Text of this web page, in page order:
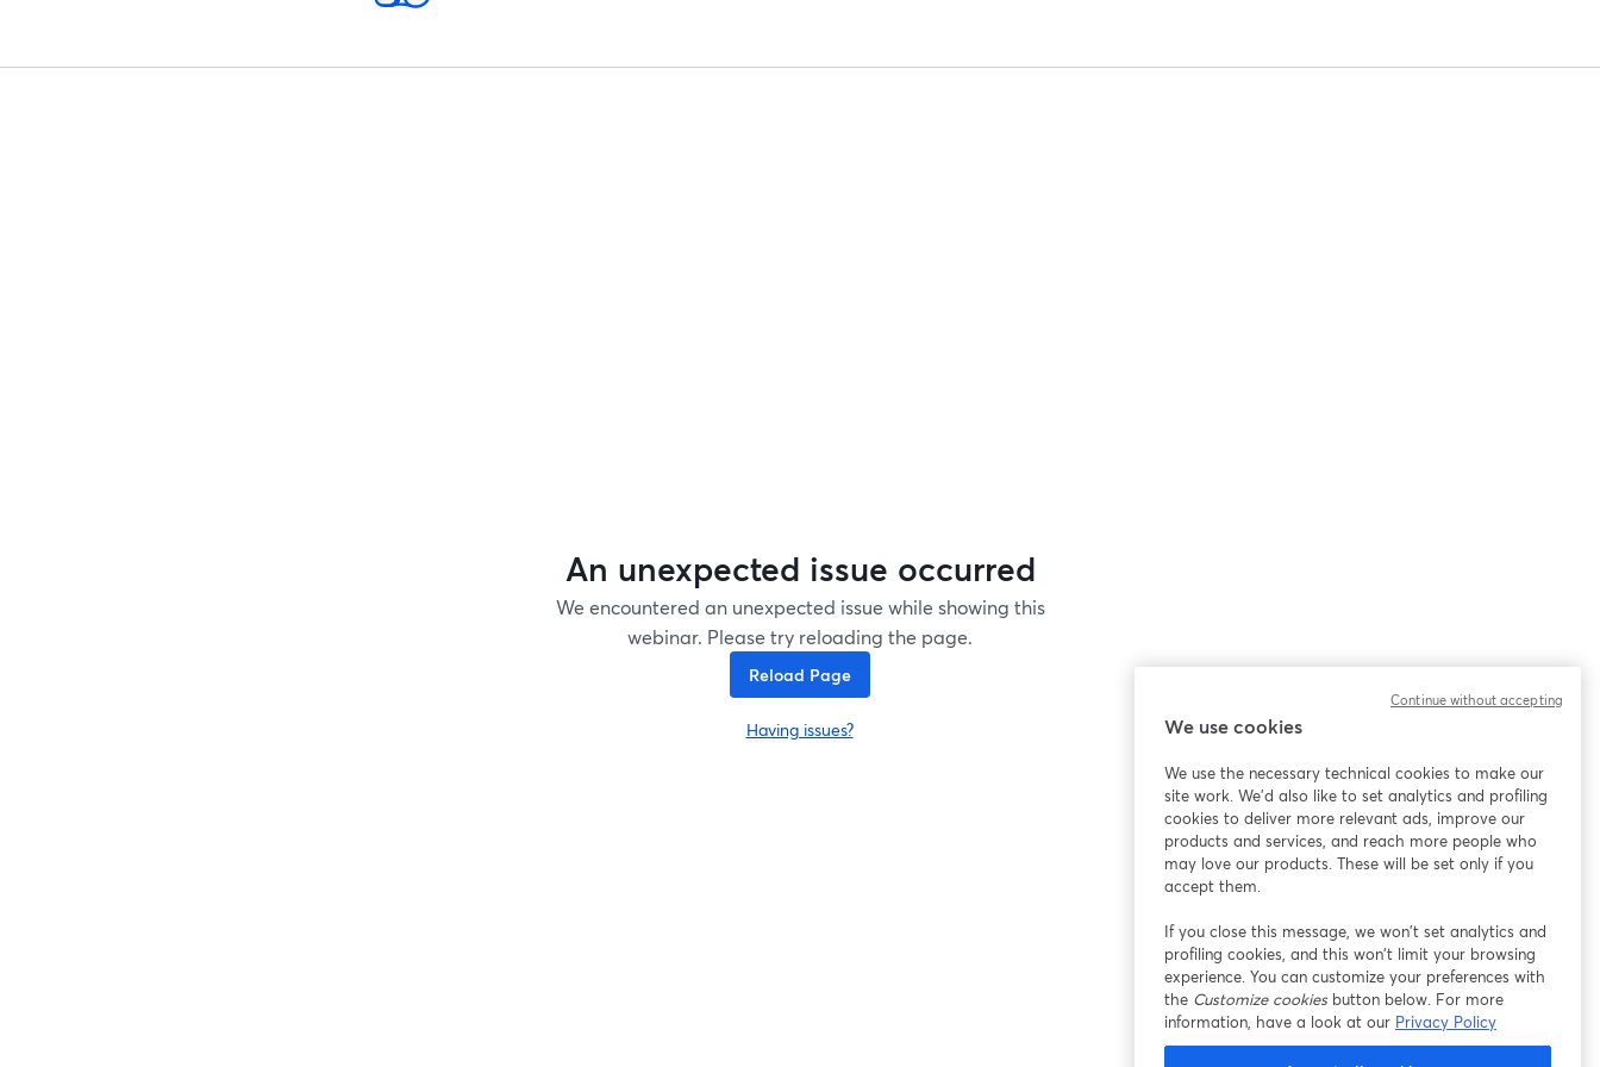
An unexpected issue occurred
We encountered an unexpected issue while showing this
webinar. Please try reloading the page.
Reload Page
Having issues?
opens in a new tab
We use cookies
We use the necessary technical cookies to make our
site work. We'd also like to set analytics and profiling
cookies to deliver more relevant ads, improve our
products and services, and reach more people who
may love our products. These will be set only if you
accept them.
If you close this message, we won’t set analytics and
profiling cookies, and this won’t limit your browsing
experience. You can customize your preferences with
the Customize cookiesbutton below. For more
information, have a look at our Privacy Policy
Continue without accepting